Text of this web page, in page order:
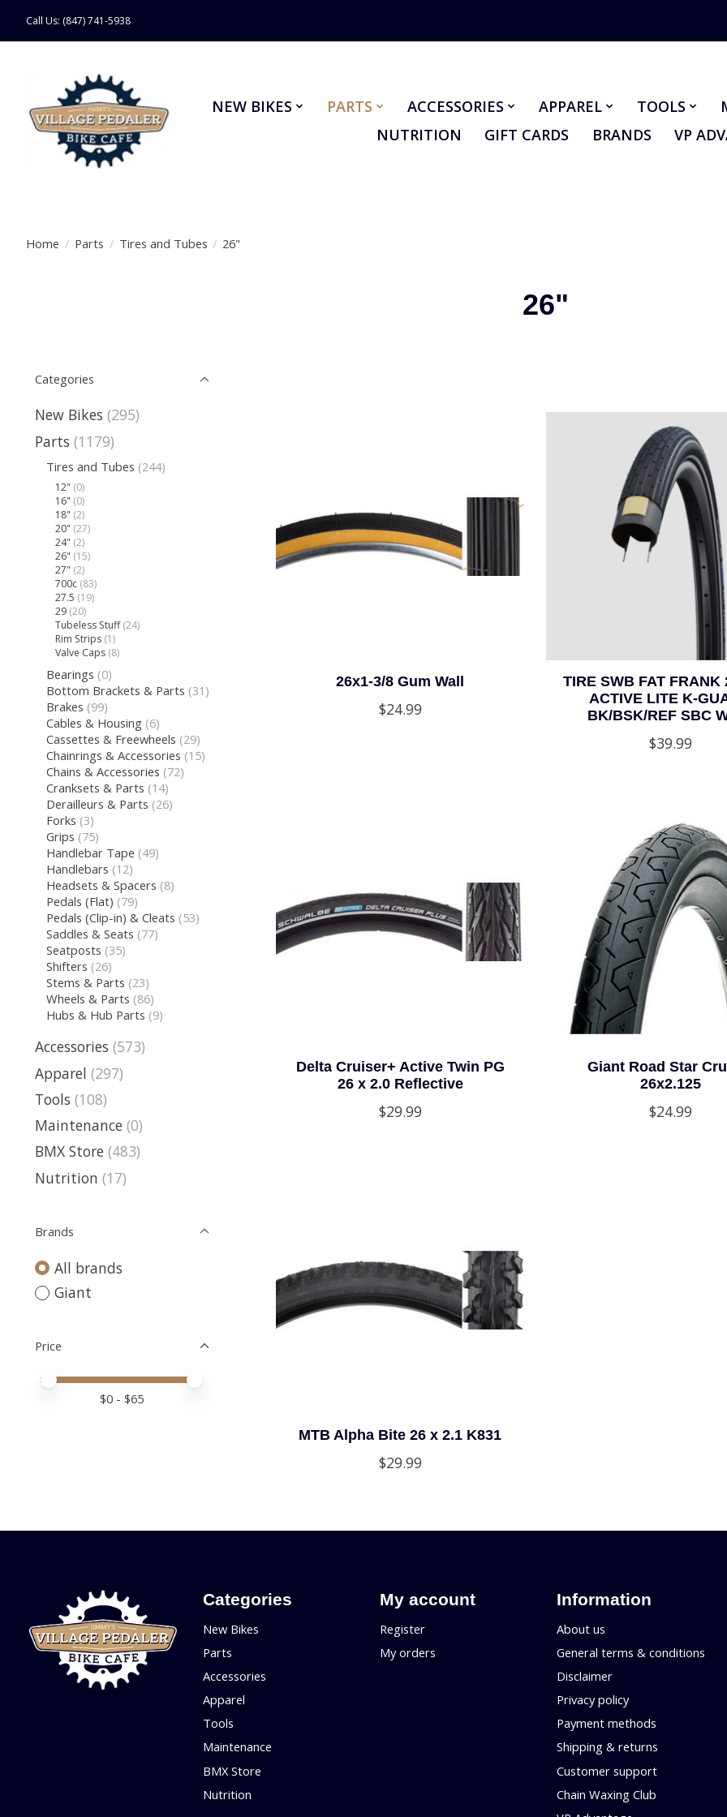
Call Us: (847) 741-5938
NEW BIKES PARTS ACCESSORIES APPAREL TOOLS
NUTRITION
GIFT CARDS BRANDS VP
Home / Parts / Tires and Tubes / 26"
26"
Categories
New Bikes (295)
Parts (1179)
Tires and Tubes (244)
12" (0)
16" (0)
18" (2)
20" (27)
24" (2)
26" (15)
27" (2)
700c (83)
27.5 (19)
29 (20)
Tubeless Stuff (24)
Rim Strips (1)
Valve Caps (8)
Bearings (0)
Bottom Brackets & Parts (31)
Brakes (99)
Cables & Housing (6)
Cassettes & Freewheels (29)
Chainrings & Accessories (15)
Chains & Accessories (72)
Cranksets & Parts (14)
Derailleurs & Parts (26)
Forks (3)
Grips (75)
Handlebar Tape (49)
Handlebars (12)
Headsets & Spacers (8)
Pedals (Flat) (79)
Pedals (Clip-in) & Cleats (53)
Saddles & Seats (77)
Seatposts (35)
Shifters (26)
Stems & Parts (23)
Wheels & Parts (86)
Hubs & Hub Parts (9)
Accessories (573)
Apparel (297)
Tools (108)
Maintenance (0)
BMX Store (483)
Nutrition (17)
Brands
All brands
Giant
Price
Price minimum value
Price maximum value
$0 - $65
26x1-3/8 Gum Wall
$24.99
TIRE SWB FAT FRANK
ACTIVE LITE K-
BK/BSK/REF SBC
$39.99
Delta Cruiser+ Active Twin PG
26 x 2.0 Reflective
$29.99
Giant Road Star
26x2.125
$24.99
MTB Alpha Bite 26 x 2.1 K831
$29.99
Categories
New Bikes
Parts
Accessories
Apparel
Tools
Maintenance
BMX Store
Nutrition
My account
Register
My orders
Information
About us
General terms & conditions
Disclaimer
Privacy policy
Payment methods
Shipping & returns
Customer support
Chain Waxing Club